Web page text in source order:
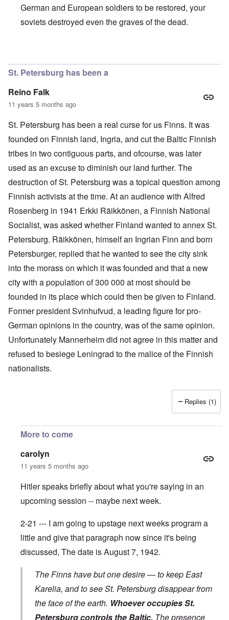
German and European soldiers to be restored, your
soviets destroyed even the graves of the dead.
St. Petersburg has been a
Reino Falk
11 years 5 months ago
St. Petersburg has been a real curse for us Finns. It was
founded on Finnish land, Ingria, and cut the Baltic Finnish
tribes in two contiguous parts, and ofcourse, was later
used as an excuse to diminish our land further. The
destruction of St. Petersburg was a topical question among
Finnish activists at the time. At an audience with Alfred
Rosenberg in 1941 Erkki Räikkönen, a Finnish National
Socialist, was asked whether Finland wanted to annex St.
Petersburg. Räikkönen, himself an Ingrian Finn and born
Petersburger, replied that he wanted to see the city sink
into the morass on which it was founded and that a new
city with a population of 300 000 at most should be
founded in its place which could then be given to Finland.
Former president Svinhufvud, a leading figure for pro-
German opinions in the country, was of the same opinion.
Unfortunately Mannerheim did not agree in this matter and
refused to besiege Leningrad to the malice of the Finnish
nationalists.
Replies (1)
More to come
carolyn
11 years 5 months ago
Hitler speaks briefly about what you're saying in an
upcoming session -- maybe next week.
2-21 --- I am going to upstage next weeks program a
little and give that paragraph now since it's being
discussed, The date is August 7, 1942.
The Finns have but one desire — to keep East
Karelia, and to see St. Petersburg disappear from
the face of the earth. Whoever occupies St.
Petersburg controls the Baltic. The presence